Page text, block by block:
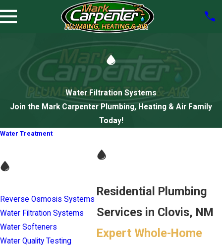
Water Filtration Systems
Join the Mark Carpenter Plumbing, Heating & Air Family
Today!
Residential Plumbing
Services in Clovis, NM
Expert Whole-Home
Water Treatment
Reverse Osmosis Systems
Water Filtration Systems
Water Softeners
Water Quality Testing